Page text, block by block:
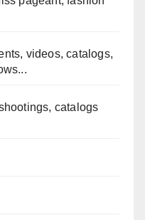
videos, catalogs,
catalogs